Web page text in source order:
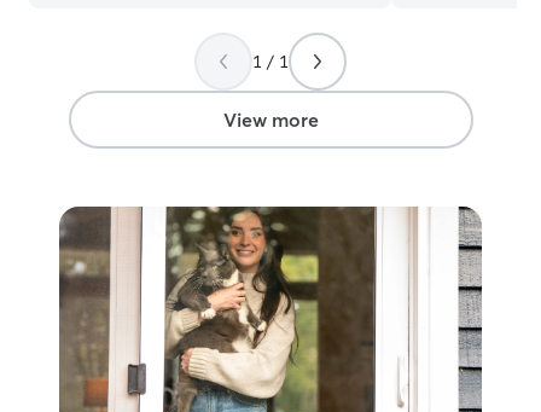
1 / 1
View more